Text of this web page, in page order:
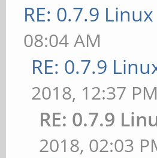
RE: 0.7.9
08:04 AM
RE: 0.7.9
2018, 12:37 PM
RE: 0.7.9
2018, 02:03